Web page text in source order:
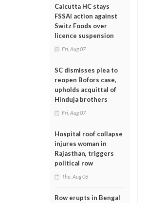
Calcutta HC stays
FSSAI action against
Switz Foods over
licence suspension
Fri, Aug 07
SC dismisses plea to
reopen Bofors case,
upholds acquittal of
Hinduja brothers
Fri, Aug 07
Hospital roof collapse
injures woman in
Rajasthan, triggers
political row
Thu, Aug 06
Row erupts in Bengal